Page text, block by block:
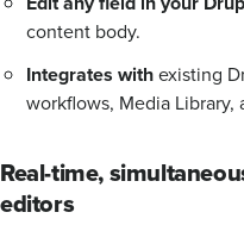
content body.
Integrates withexisting
workflows, Media Library,
Real-time,
editors